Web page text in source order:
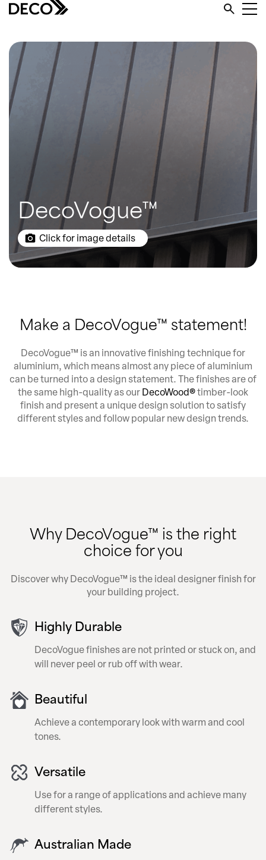
DecoVogue™
Click for image details
Make a DecoVogue™ statement!
DecoVogue™ is an innovative finishing technique for
aluminium, which means almost any piece of aluminium
can be turned into a design statement. The finishes are of
the same high-quality as ourDecoWood®timber-look
finish and present a unique design solution to satisfy
different styles and follow popular new design trends.
Why DecoVogue™ is the right
choice for you
Discover why DecoVogue™ is the ideal designer finish for
your building project.
Highly Durable
DecoVogue finishes are not printed or stuck on, and
will never peel or rub off with wear.
Beautiful
Achieve a contemporary look with warm and cool
tones.
Versatile
Use for a range of applications and achieve many
different styles.
Australian Made